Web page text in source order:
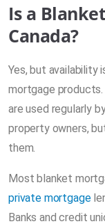
Is a
Canada?
Yes, but availability
mortgage products.
are used regularly
property owners,
them.
Most blanket
private mortgage
Banks and credit